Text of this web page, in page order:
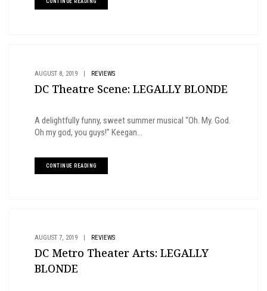
CONTINUE READING
AUGUST 8, 2019 REVIEWS
DC Theatre Scene: LEGALLY BLONDE
A delightfully funny, sweet summer musical “Oh. My. God.
Oh my god, you guys!” Keegan...
CONTINUE READING
AUGUST 7, 2019 REVIEWS
DC Metro Theater Arts: LEGALLY
BLONDE